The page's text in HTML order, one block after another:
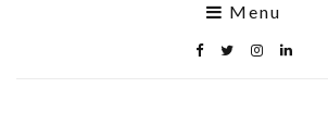
Menu